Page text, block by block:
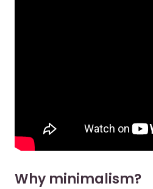
Why minimalism?